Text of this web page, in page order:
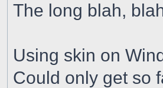
The long blah,
Using skin on
Could only get so